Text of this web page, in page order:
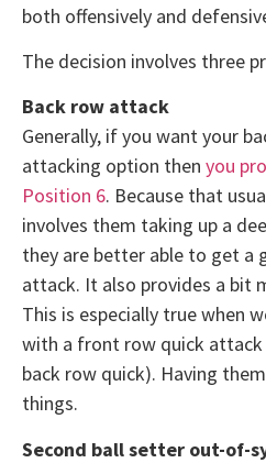
both offensively and
The decision involves three
Back row attack
Generally, if you want your
attacking option then you
Position 6. Because that
involves them taking up a
they are better able to get a
attack. It also provides a bit
This is especially true when
with a front row quick attack
back row quick). Having
things.
Second ball setter out-of-